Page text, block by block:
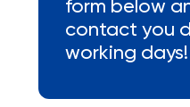
form below
contact you
working days!